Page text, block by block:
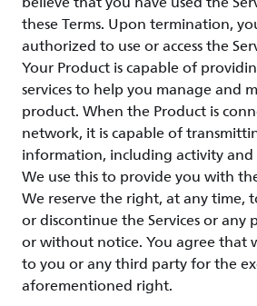
these Terms. Upon termination,
authorized to use or access the
Your Product is capable of
services to help you manage and
product. When the Product is
network, it is capable of
information, including activity and
We use this to provide you with
We reserve the right, at any time,
or discontinue the Services or
or without notice. You agree that
to you or any third party for the
aforementioned right.